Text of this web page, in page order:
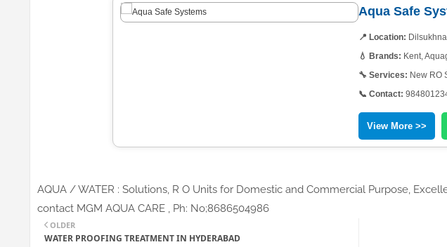
Aqua Safe
📍 Location:
💧 Brands: Kent,
🔧 Services: New RO
📞 Contact:
View More >>
AQUA / WATER : Solutions, R O Units for Domestic and Commercial Purpose,
contact MGM AQUA CARE , Ph: No;8686504986
OLDER
WATER PROOFING TREATMENT IN HYDERABAD